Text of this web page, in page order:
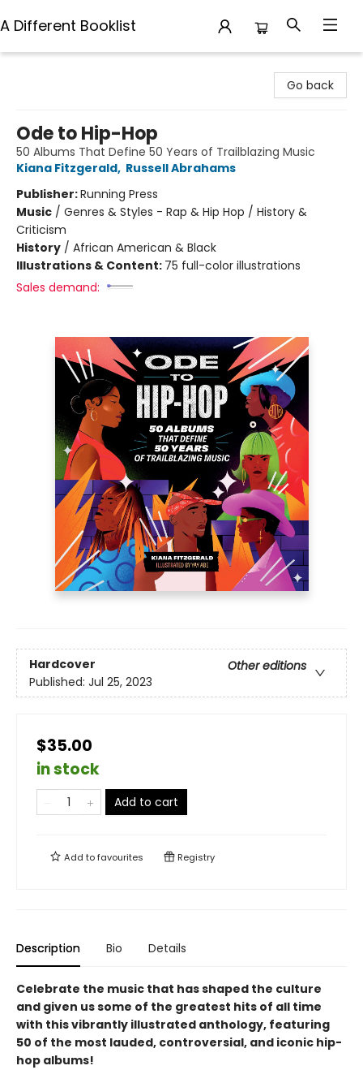
A Different Booklist
Go back
Ode to Hip-Hop
50 Albums That Define 50 Years of Trailblazing Music
Kiana Fitzgerald, Russell Abrahams
Publisher:Running Press
Music / Genres & Styles - Rap & Hip Hop / History &
Criticism
History / African American & Black
Illustrations & Content: 75 full-color illustrations
Sales demand:
Hardcover
Other editions
Published: Jul 25, 2023
$35.00
in stock
Add to cart
Add tofavourites Registry
Description Bio Details
Celebrate the music that has shaped the culture
and given us some of the greatest hits of all time
with this vibrantly illustrated anthology, featuring
50 of the most lauded, controversial, and iconic hip-
hop albums!